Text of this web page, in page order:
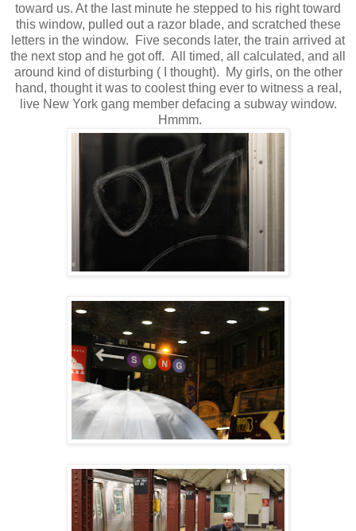
toward us. At the last minute he stepped to his right toward
this window, pulled out a razor blade, and scratched these
letters in the window. Five seconds later, the train arrived at
the next stop and he got off. All timed, all calculated, and all
around kind of disturbing ( I thought). My girls, on the other
hand, thought it was to coolest thing ever to witness a real,
live New York gang member defacing a subway window.
Hmmm.